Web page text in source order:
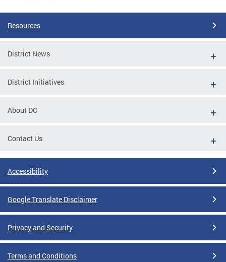
Resources
District News
District Initiatives
About DC
Contact Us
Accessibility
Google Translate Disclaimer
Privacy and Security
Terms and Conditions